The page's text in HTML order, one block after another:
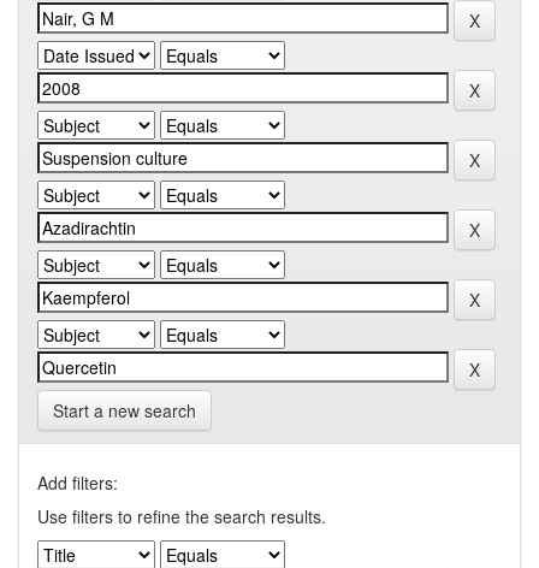
Start a new search
Add filters:
Use filters to refine the search results.